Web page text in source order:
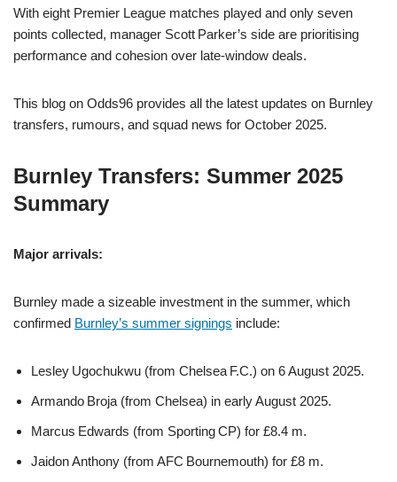
With eight Premier League matches played and only seven
points collected, manager Scott Parker’s side are prioritising
performance and cohesion over late-window deals.
This blog on Odds96 provides all the latest updates on Burnley
transfers, rumours, and squad news for October 2025.
Burnley Transfers: Summer 2025
Summary
Major arrivals:
Burnley made a sizeable investment in the summer, which
confirmed Burnley’s summer signings include:
Lesley Ugochukwu (from Chelsea F.C.) on 6 August 2025.
Armando Broja (from Chelsea) in early August 2025.
Marcus Edwards (from Sporting CP) for £8.4 m.
Jaidon Anthony (from AFC Bournemouth) for £8 m.